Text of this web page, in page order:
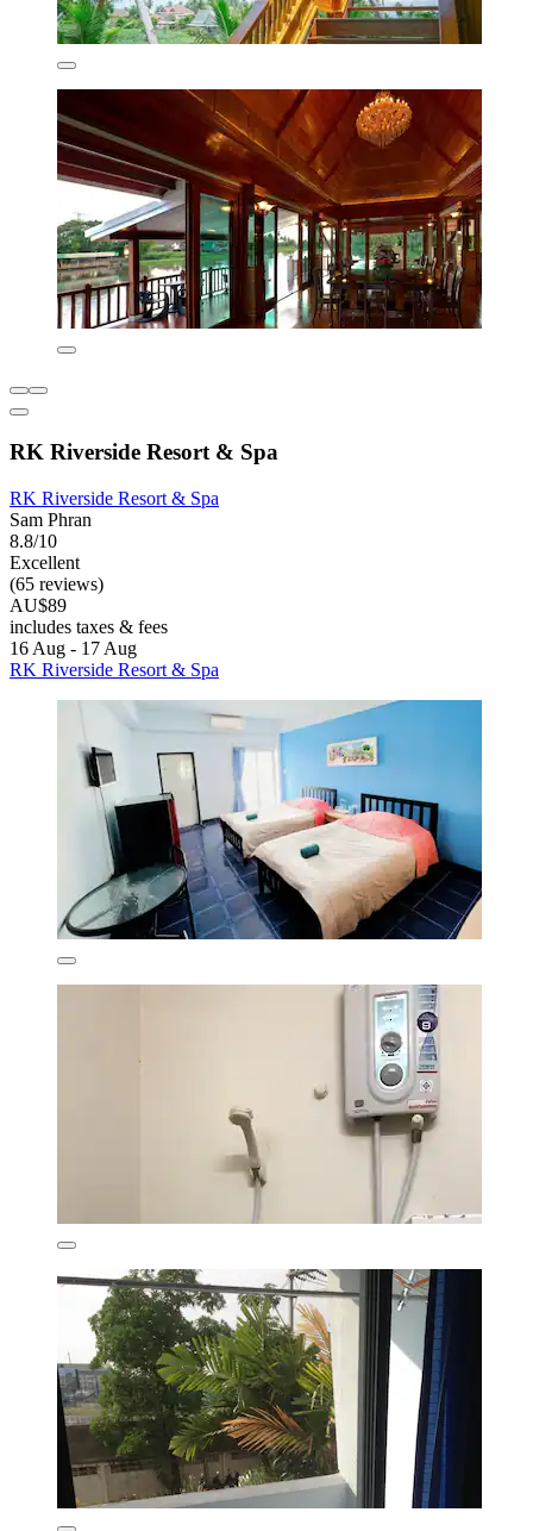
RK Riverside Resort & Spa
RK Riverside Resort & Spa
Sam Phran
8.8/10
Excellent
(65 reviews)
AU$89
includes taxes & fees
16 Aug - 17 Aug
RK Riverside Resort & Spa